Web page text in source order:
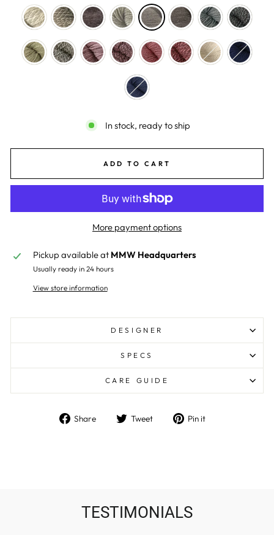
In stock, ready to ship
ADD TO CART
More payment options
Pickup available at MMW Headquarters
Usually ready in 24 hours
View store information
DESIGNER
SPECS
CARE GUIDE
Share
Share Tweet
Tweet Pin it
TESTIMONIALS